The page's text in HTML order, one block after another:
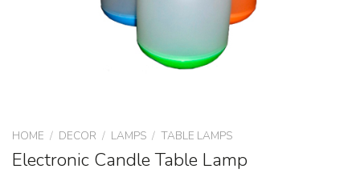
HOME / DECOR / LAMPS / TABLE LAMPS
Electronic Candle Table Lamp